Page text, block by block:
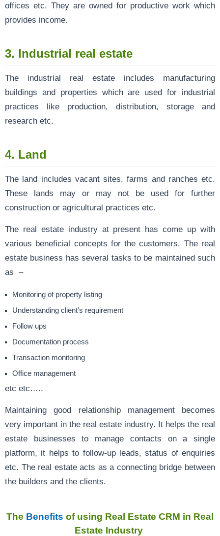
offices etc. They are owned for productive work which
provides income.
3. Industrial real estate
The industrial real estate includes manufacturing
buildings and properties which are used for industrial
practices like production, distribution, storage and
research etc.
4. Land
The land includes vacant sites, farms and ranches etc.
These lands may or may not be used for further
construction or agricultural practices etc.
The real estate industry at present has come up with
various beneficial concepts for the customers. The real
estate business has several tasks to be maintained such
as –
Monitoring of property listing
Understanding client’s requirement
Follow ups
Documentation process
Transaction monitoring
Office management
etc etc…..
Maintaining good relationship management becomes
very important in the real estate industry. It helps the real
estate businesses to manage contacts on a single
platform, it helps to follow-up leads, status of enquiries
etc. The real estate acts as a connecting bridge between
the builders and the clients.
The Benefits of using Real Estate CRM in Real
Estate Industry